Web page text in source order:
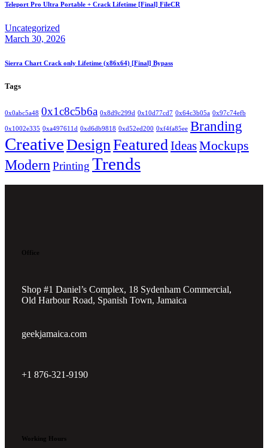
Teleport Pro Ultra Portable + Crack Lifetime [Final] FileCR
Uncategorized
March 30, 2026
Sierra Chart Crack only Lifetime (x86x64) [Final] Bypass
Tags
0x0abc5a48 0x1c8c5b6a 0x8d9c299d 0x10d77cd7 0x64c3b05a 0x97c74efb
0x1002e335 0xa497611d 0xd6db9818 0xd52ed200 0xf4fa85ee Branding
CreativeDesignFeatured IdeasMockups
Modern Printing Trends
Office
Shop #1 Daniel’s Complex, 18 Sydenham Commercial,
Old Harbour Road, Spanish Town, Jamaica
geekjamaica.com
+1 876-321-9190
Working Hours